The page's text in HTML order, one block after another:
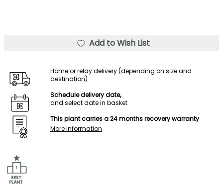
Add to Wish List
Home or relay delivery (depending on size and
destination)
Schedule delivery date,
and select date in basket
This plant carries a 24 months recovery warranty
More information